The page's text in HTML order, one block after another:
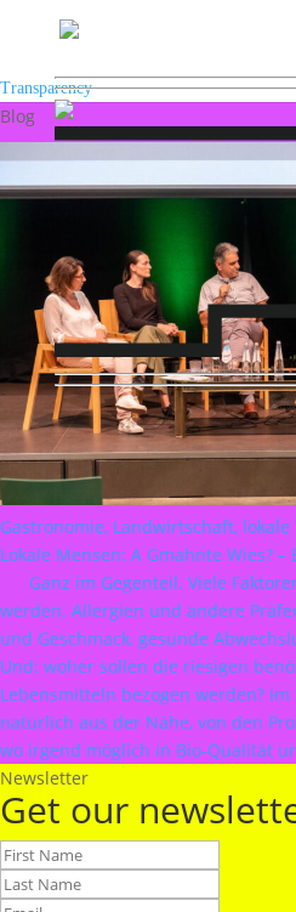
Transparency
Blog
Gastronomie, Landwirtschaft,
Lokale Mensen: A Gmahnte Wies?
Ganz im Gegenteil. Viele
werden. Allergien und andere
und Geschmack, gesunde
Und: woher sollen die riesigen
Lebensmitteln bezogen werden?
natürlich aus der Nähe, von den
wo irgend möglich in Bio-Qualität
Newsletter
Get our